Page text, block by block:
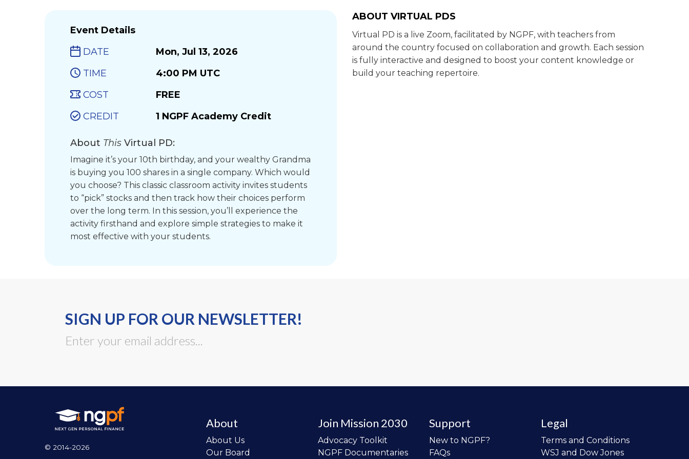
Event Details
DATE
Mon, Jul 13, 2026
TIME
4:00 PM UTC
COST
FREE
CREDIT
1 NGPF Academy Credit
About This Virtual PD:
Imagine it’s your 10th birthday, and your wealthy Grandma
is buying you 100 shares in a single company. Which would
you choose? This classic classroom activity invites students
to “pick” stocks and then track how their choices perform
over the long term. In this session, you’ll experience the
activity firsthand and explore simple strategies to make it
most effective with your students.
ABOUT VIRTUAL PDS
Virtual PD is a live Zoom, facilitated by NGPF, with teachers from
around the country focused on collaboration and growth. Each session
is fully interactive and designed to boost your content knowledge or
build your teaching repertoire.
SIGN UP FOR OUR NEWSLETTER!
© 2014-2026
About
About Us
Our Board
Join Mission 2030
Advocacy Toolkit
NGPF Documentaries
Support
New to NGPF?
FAQs
Legal
Terms and Conditions
WSJ and Dow Jones